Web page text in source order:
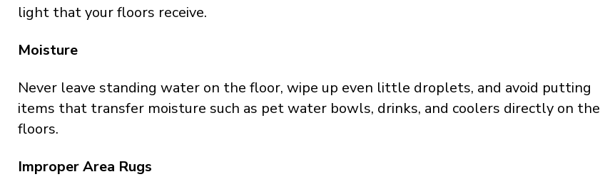
light that your floors receive.
Moisture
Never leave standing water on the floor, wipe up even little droplets, and avoid putting
items that transfer moisture such as pet water bowls, drinks, and coolers directly on the
floors.
Improper Area Rugs